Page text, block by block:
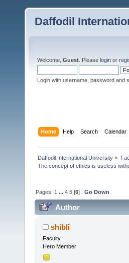
Daffodil
Welcome, Guest . Please login or
Login with username, password and
Home Help Search Calendar
Daffodil International University »
The concept of ethics is useless
Pages: 1 ...4 5 [6]Go Down
Author
shibli
Faculty
Hero Member